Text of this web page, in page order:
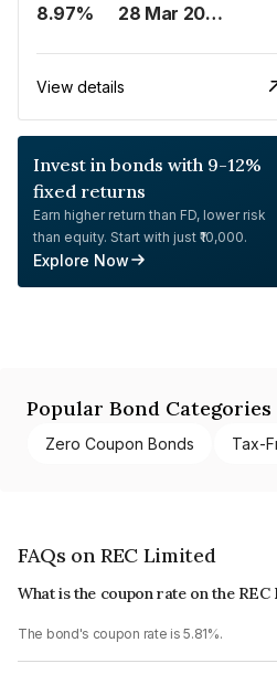
8.97% 28 Mar 2029
View details
Invest in bonds with 9-12%
fixed returns
Earn higher return than FD, lower risk
than equity. Start with just ₹10,000.
Explore Now
Popular Bond Categories
Zero Coupon Bonds Tax-
FAQs on REC Limited
What is the coupon rate on the REC
The bond's coupon rate is 5.81%.